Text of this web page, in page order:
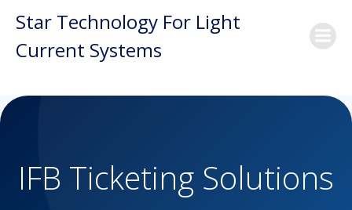
to
Star Technology For Light
Current Systems
IFB Ticketing Solutions